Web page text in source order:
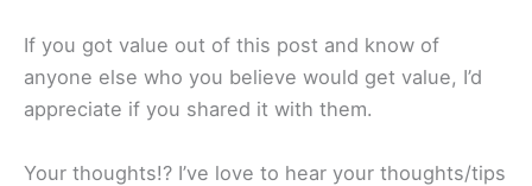
If you got value out of this post and know of
anyone else who you believe would get value, I’d
appreciate if you shared it with them.
Your thoughts!? I’ve love to hear your thoughts/tips